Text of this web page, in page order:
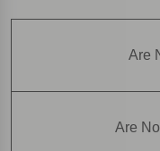
Are
Are